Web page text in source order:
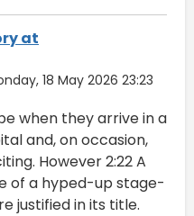
at
18 May 2026 23:23
when they arrive in a
and, on occasion,
However 2:22 A
of a hyped-up stage-
justified in its title.